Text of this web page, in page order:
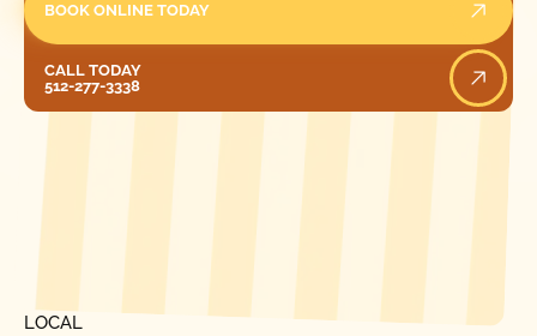
BOOK ONLINE TODAY
CALL TODAY
512-277-3338
LOCAL